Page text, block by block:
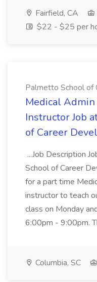
Fairfield, CA
$22 - $25 per
Palmetto School of
Medical
Instructor Job
of Career
...Job Description
School of Career
for a part time
instructor to teach
class on Monday
6:00pm - 9:00pm.
Columbia, SC